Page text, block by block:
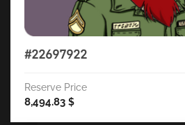
#22697922
Reserve Price
8,494.83 $